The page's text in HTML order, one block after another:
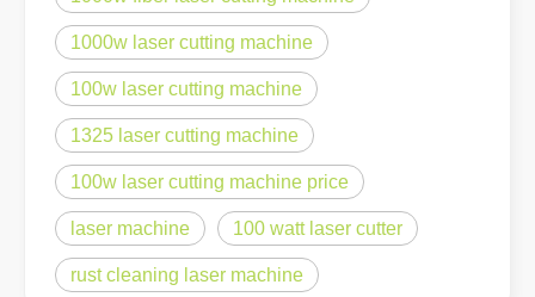
1000w laser cutting machine
100w laser cutting machine
1325 laser cutting machine
100w laser cutting machine price
laser machine 100 watt laser cutter
rust cleaning laser machine